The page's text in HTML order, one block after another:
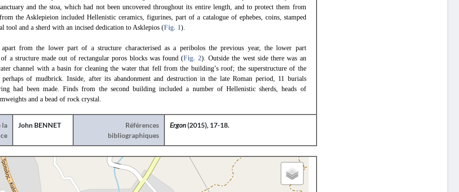
and the stoa, which had not been uncovered throughout its entire length, and to protect them from
the Asklepieion included Hellenistic ceramics, figurines, part of a catalogue of ephebes, coins, stamped
tool and a sherd with an incised dedication to Asklepios (Fig. 1).
from the lower part of a structure characterised as a peribolos the previous year, the lower part
a structure made out of rectangular poros blocks was found (Fig. 2). Outside the west side there was an
channel with a basin for cleaning the water that fell from the building’s roof; the superstructure of the
of mudbrick. Inside, after its abandonment and destruction in the late Roman period, 11 burials
had been made. Finds from the second building included a number of Hellenistic sherds, heads of
and a bead of rock crystal.
la
John BENNET
Références
bibliographiques
Ergon(2015), 17-18.